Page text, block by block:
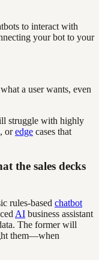
to interact with
your bot to your
a user wants, even
struggle with highly
oredge cases that
the sales decks
rules-based chatbot
AI business assistant
The former will
them—when